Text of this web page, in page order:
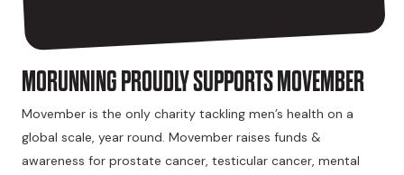
MORUNNING PROUDLY SUPPORTS MOVEMBER
Movember is the only charity tackling men’s health on a
global scale, year round. Movember raises funds &
awareness for prostate cancer, testicular cancer, mental